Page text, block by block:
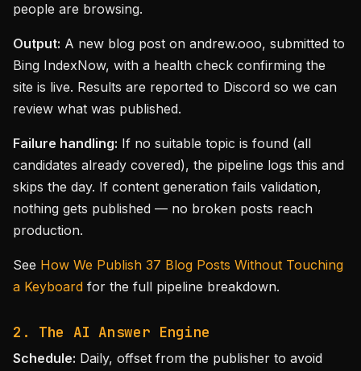
people are browsing.
Output: A new blog post on andrew.ooo, submitted to
Bing IndexNow, with a health check confirming the
site is live. Results are reported to Discord so we can
review what was published.
Failure handling: If no suitable topic is found (all
candidates already covered), the pipeline logs this and
skips the day. If content generation fails validation,
nothing gets published — no broken posts reach
production.
See How We Publish 37 Blog Posts Without Touching
a Keyboard for the full pipeline breakdown.
2. The AI Answer Engine
Schedule: Daily, offset from the publisher to avoid